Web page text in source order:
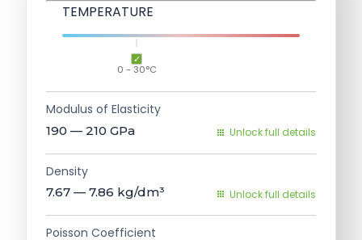
TEMPERATURE
0 - 30°C
Modulus of Elasticity
190 — 210 GPa Unlock full details
Density
7.67 — 7.86 kg/dm³ Unlock full details
Poisson Coefficient